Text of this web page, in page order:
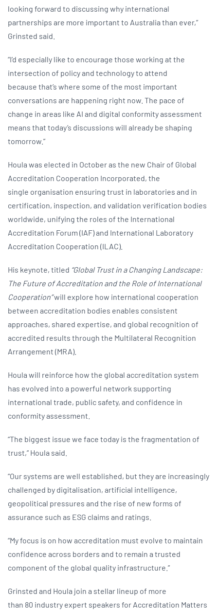
looking forward to discussing why international
partnerships are more important to Australia than ever,”
Grinsted said.
“I’d especially like to encourage those working at the
intersection of policy and technology to attend
because that’s where some of the most important
conversations are happening right now. The pace of
change in areas like AI and digital conformity assessment
means that today’s discussions will already be shaping
tomorrow.”
Houla was elected in October as the new Chair of Global
Accreditation Cooperation Incorporated, the
single organisation ensuring trust in laboratories and in
certification, inspection, and validation verification bodies
worldwide, unifying the roles of the International
Accreditation Forum (IAF) and International Laboratory
Accreditation Cooperation (ILAC).
His keynote, titled “Global Trust in a Changing Landscape:
The Future of Accreditation and the Role of International
Cooperation”will explore how international cooperation
between accreditation bodies enables consistent
approaches, shared expertise, and global recognition of
accredited results through the Multilateral Recognition
Arrangement (MRA).
Houla will reinforce how the global accreditation system
has evolved into a powerful network supporting
international trade, public safety, and confidence in
conformity assessment.
“The biggest issue we face today is the fragmentation of
trust,” Houla said.
“Our systems are well established, but they are increasingly
challenged by digitalisation, artificial intelligence,
geopolitical pressures and the rise of new forms of
assurance such as ESG claims and ratings.
“My focus is on how accreditation must evolve to maintain
confidence across borders and to remain a trusted
component of the global quality infrastructure.”
Grinsted and Houla join a stellar lineup of more
than 80 industry expert speakers for Accreditation Matters